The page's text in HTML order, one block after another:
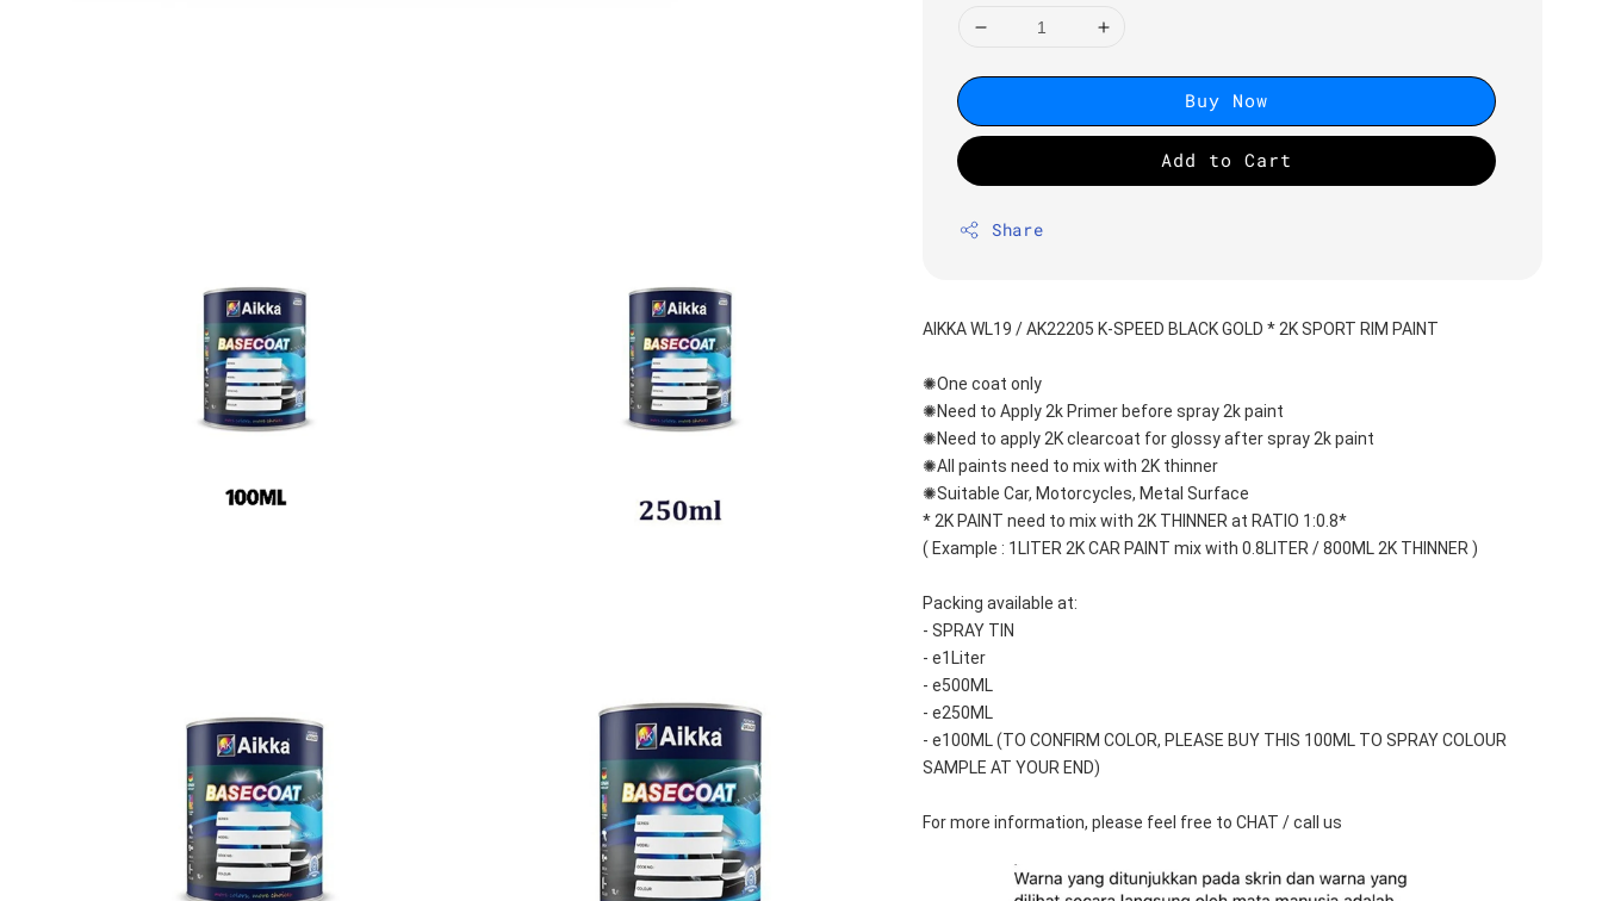
Buy Now
Add to Cart
Share
AIKKA WL19 / AK22205 K-SPEED BLACK GOLD * 2K SPORT RIM PAINT
✺One coat only
✺Need to Apply 2k Primer before spray 2k paint
✺Need to apply 2K clearcoat for glossy after spray 2k paint
✺All paints need to mix with 2K thinner
✺Suitable Car, Motorcycles, Metal Surface
* 2K PAINT need to mix with 2K THINNER at RATIO 1:0.8*
( Example : 1LITER 2K CAR PAINT mix with 0.8LITER / 800ML 2K THINNER )
Packing available at:
- SPRAY TIN
- e1Liter
- e500ML
- e250ML
- e100ML (TO CONFIRM COLOR, PLEASE BUY THIS 100ML TO SPRAY COLOUR
SAMPLE AT YOUR END)
For more information, please feel free to CHAT / call us